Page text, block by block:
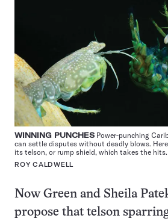
WINNING PUNCHES Power-punching
can settle disputes without deadly blows.
its telson, or rump shield, which takes the hits.
ROY CALDWELL
Now Green and Sheila
propose that telson